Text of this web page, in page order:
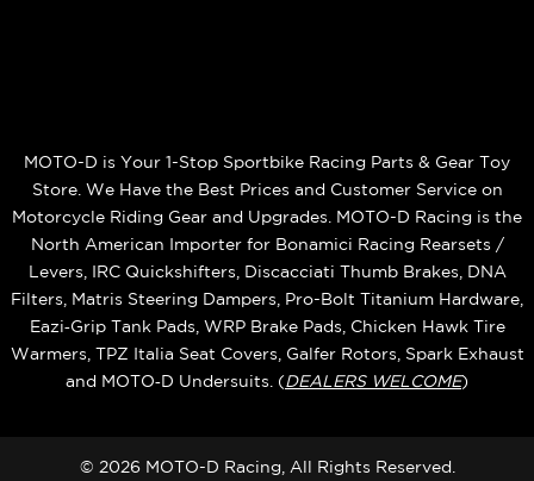
MOTO-D is Your 1-Stop Sportbike Racing Parts & Gear Toy
Store. We Have the Best Prices and Customer Service on
Motorcycle Riding Gear and Upgrades. MOTO-D Racing is the
North American Importer for Bonamici Racing Rearsets /
Levers, IRC Quickshifters, Discacciati Thumb Brakes, DNA
Filters, Matris Steering Dampers, Pro-Bolt Titanium Hardware,
Eazi‑Grip Tank Pads, WRP Brake Pads, Chicken Hawk Tire
Warmers, TPZ Italia Seat Covers, Galfer Rotors, Spark Exhaust
and MOTO‑D Undersuits. (DEALERS WELCOME)
© 2026 MOTO-D Racing, All Rights Reserved.